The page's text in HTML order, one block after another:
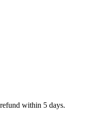
within 5 days.